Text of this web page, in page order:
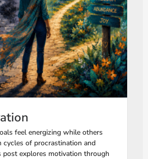
feel energizing while others
cycles of procrastination and
post explores motivation through